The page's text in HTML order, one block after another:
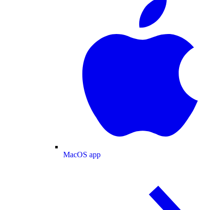
MacOS app